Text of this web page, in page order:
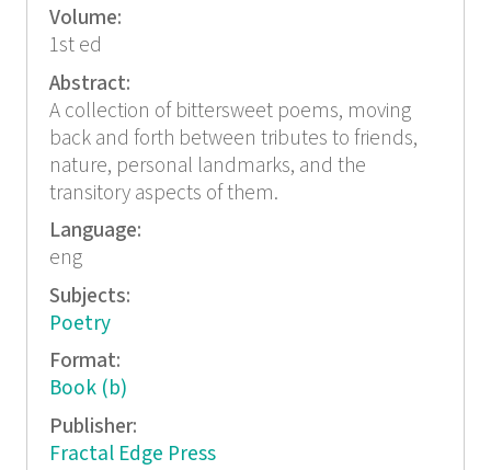
Volume:
1st ed
Abstract:
A collection of bittersweet poems, moving
back and forth between tributes to friends,
nature, personal landmarks, and the
transitory aspects of them.
Language:
eng
Subjects:
Poetry
Format:
Book (b)
Publisher:
Fractal Edge Press